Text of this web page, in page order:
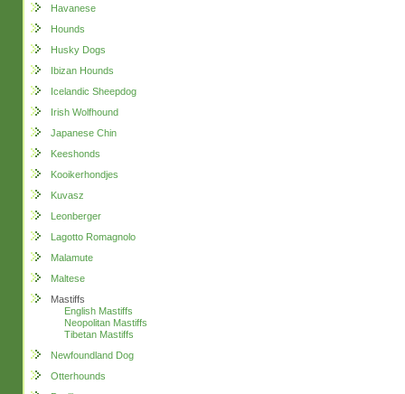
Havanese
Hounds
Husky Dogs
Ibizan Hounds
Icelandic Sheepdog
Irish Wolfhound
Japanese Chin
Keeshonds
Kooikerhondjes
Kuvasz
Leonberger
Lagotto Romagnolo
Malamute
Maltese
Mastiffs
English Mastiffs
Neopolitan Mastiffs
Tibetan Mastiffs
Newfoundland Dog
Otterhounds